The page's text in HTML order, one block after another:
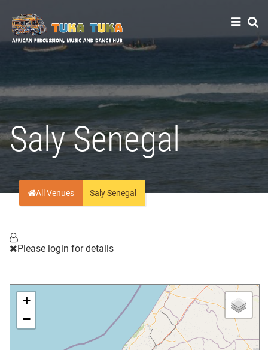
Tuka-Tuka
African Percussion, Music & Dance Hub
Saly Senegal
All Venues Saly Senegal
Please login for details
+
−